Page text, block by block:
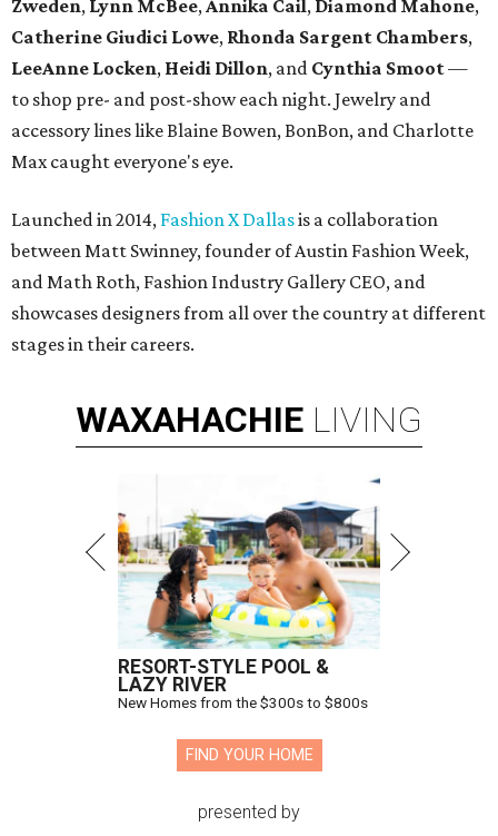
Zweden, Lynn McBee,Annika Cail, Diamond Mahone,
Catherine Giudici Lowe, Rhonda Sargent Chambers,
LeeAnne Locken, Heidi Dillon, and Cynthia Smoot—
to shop pre- and post-show each night. Jewelry and
accessory lines like Blaine Bowen, BonBon, and Charlotte
Max caught everyone's eye.
Launched in 2014, Fashion X Dallasis a collaboration
between Matt Swinney, founder of Austin Fashion Week,
and Math Roth, Fashion Industry Gallery CEO, and
showcases designers from all over the country at different
stages in their careers.
WAXAHACHIE LIVING
RESORT-STYLE POOL &
LAZY RIVER
New Homes from the $300s to $800s
FIND YOUR HOME
presented by